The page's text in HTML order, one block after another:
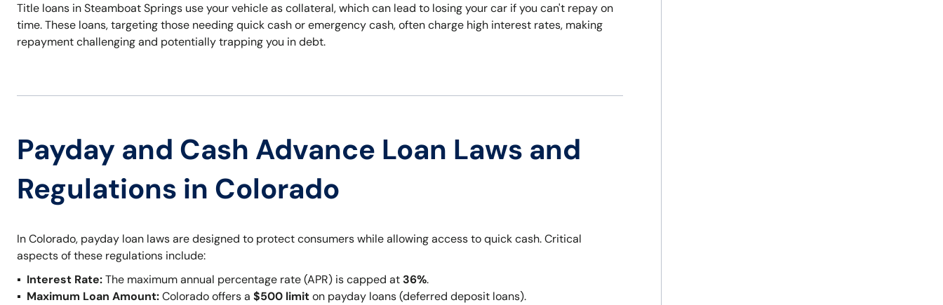
Title loans in Steamboat Springs use your vehicle as collateral, which can lead to losing your car if you can't repay on
time. These loans, targeting those needing quick cash or emergency cash, often charge high interest rates, making
repayment challenging and potentially trapping you in debt.
Payday and Cash Advance Loan Laws and
Regulations in Colorado
In Colorado, payday loan laws are designed to protect consumers while allowing access to quick cash. Critical
aspects of these regulations include:
Interest Rate:The maximum annual percentage rate (APR) is capped at 36%.
Maximum Loan Amount:Colorado offers a $500 limiton payday loans (deferred deposit loans).